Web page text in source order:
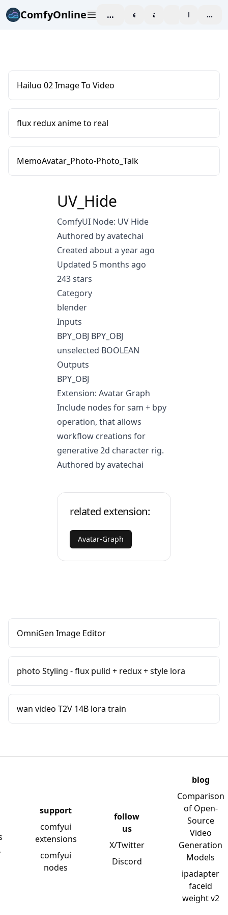
ComfyOnline workspaceexploreaffiliate blogPricing
Hailuo 02 Image To Video
flux redux anime to real
MemoAvatar_Photo-Photo_Talk
UV_Hide
ComfyUI Node: UV Hide
Authored by avatechai
Created about a year ago
Updated 5 months ago
243 stars
Category
blender
Inputs
BPY_OBJ BPY_OBJ
unselected BOOLEAN
Outputs
BPY_OBJ
Extension: Avatar Graph
Include nodes for sam + bpy
operation, that allows
workflow creations for
generative 2d character rig.
Authored by avatechai
related extension:
Avatar-Graph
OmniGen Image Editor
photo Styling - flux pulid + redux + style lora
wan video T2V 14B lora train
support
comfyui
extensions
comfyui
nodes
follow
us
X/Twitter
Discord
blog
Comparison
of Open-
Source
Video
Generation
Models
ipadapter
faceid
weight v2